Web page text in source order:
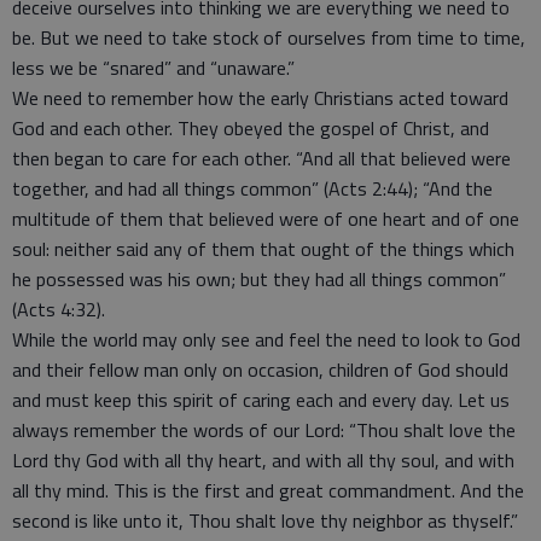
deceive ourselves into thinking we are everything we need to
be. But we need to take stock of ourselves from time to time,
less we be “snared” and “unaware.”
We need to remember how the early Christians acted toward
God and each other. They obeyed the gospel of Christ, and
then began to care for each other. “And all that believed were
together, and had all things common” (Acts 2:44); “And the
multitude of them that believed were of one heart and of one
soul: neither said any of them that ought of the things which
he possessed was his own; but they had all things common”
(Acts 4:32).
While the world may only see and feel the need to look to God
and their fellow man only on occasion, children of God should
and must keep this spirit of caring each and every day. Let us
always remember the words of our Lord: “Thou shalt love the
Lord thy God with all thy heart, and with all thy soul, and with
all thy mind. This is the first and great commandment. And the
second is like unto it, Thou shalt love thy neighbor as thyself.”